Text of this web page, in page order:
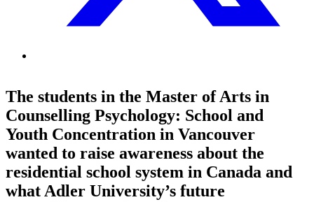
The students in the Master of Arts in
Counselling Psychology: School and
Youth Concentration in Vancouver
wanted to raise awareness about the
residential school system in Canada and
what Adler University’s future